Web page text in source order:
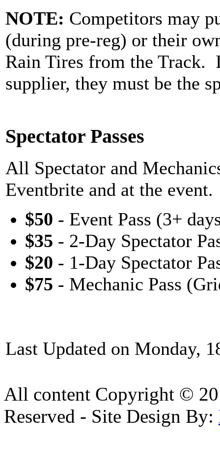
NOTE: Competitors may
(during pre-reg) or their
Rain Tires from the Track.
supplier, they must be the
Spectator Passes
All Spectator and
Eventbrite and at the event.
$50 - Event Pass (3+
$35 - 2-Day Spectator
$20 - 1-Day Spectator
$75 - Mechanic Pass
Last Updated on Monday,
All content Copyright ©
Reserved - Site Design By: